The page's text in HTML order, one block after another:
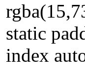
static
index